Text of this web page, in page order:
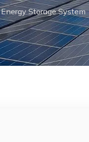
Energy Storage System